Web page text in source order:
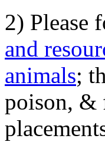
2) Please
and
animals;
poison, &